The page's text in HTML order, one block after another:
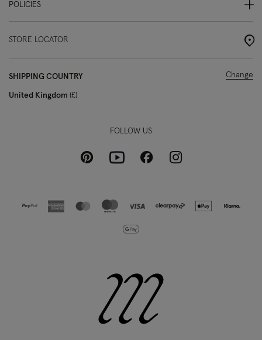
POLICIES
STORE LOCATOR
SHIPPING COUNTRY
United Kingdom £
Change
FOLLOW US
PinterestYoutubeFacebookInstagram